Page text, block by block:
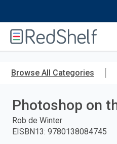
Browse All Categories
Photoshop on
Rob de Winter
EISBN13: 9780138084745